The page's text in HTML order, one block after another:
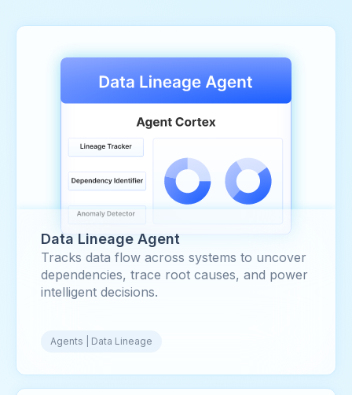
Data Lineage Agent
Tracks data flow across systems to uncover
dependencies, trace root causes, and power
intelligent decisions.
Agents | Data Lineage